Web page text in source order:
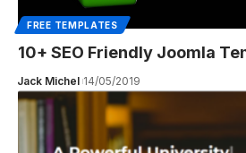
FREE TEMPLATES
10+ SEO Friendly Joomla
Jack Michel 14/05/2019